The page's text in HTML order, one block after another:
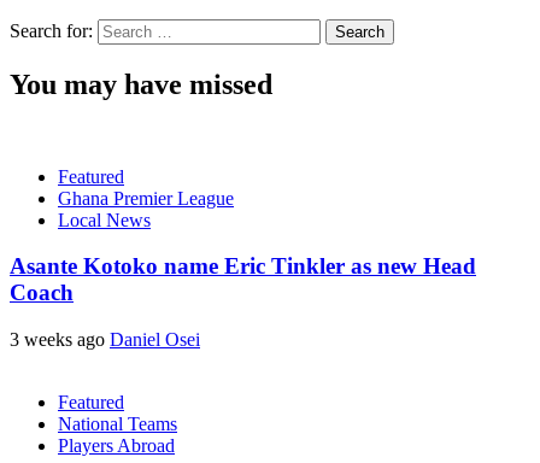
Search for:
You may have missed
Featured
Ghana Premier League
Local News
Asante Kotoko name Eric Tinkler as new Head
Coach
3 weeks ago Daniel Osei
Featured
National Teams
Players Abroad